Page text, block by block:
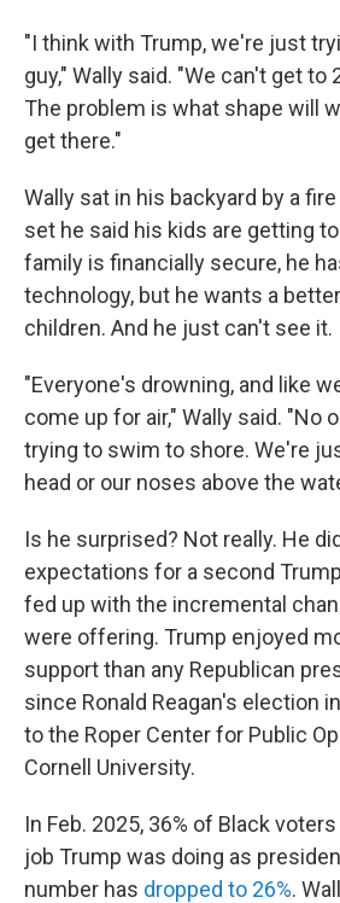
"I think with Trump, we're just
guy," Wally said. "We can't get to
The problem is what shape will
get there."
Wally sat in his backyard by a
set he said his kids are getting
family is financially secure, he
technology, but he wants a
children. And he just can't see it.
"Everyone's drowning, and like
come up for air," Wally said. "No
trying to swim to shore. We're
head or our noses above the
Is he surprised? Not really. He
expectations for a second
fed up with the incremental
were offering. Trump enjoyed
support than any Republican
since Ronald Reagan's election
to the Roper Center for Public
Cornell University.
In Feb. 2025, 36% of Black
job Trump was doing as
number has dropped to 26%.